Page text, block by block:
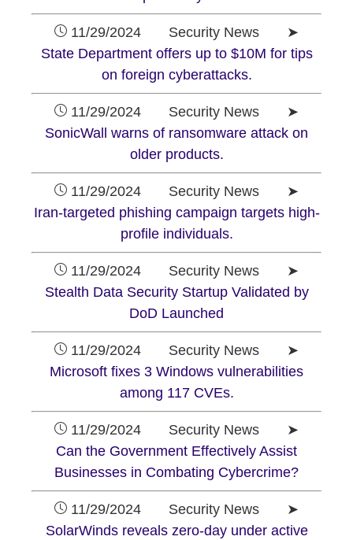
11/29/2024 Security News ➤
State Department offers up to $10M for tips
on foreign cyberattacks.
11/29/2024 Security News ➤
SonicWall warns of ransomware attack on
older products.
11/29/2024 Security News ➤
Iran-targeted phishing campaign targets high-
profile individuals.
11/29/2024 Security News ➤
Stealth Data Security Startup Validated by
DoD Launched
11/29/2024 Security News ➤
Microsoft fixes 3 Windows vulnerabilities
among 117 CVEs.
11/29/2024 Security News ➤
Can the Government Effectively Assist
Businesses in Combating Cybercrime?
11/29/2024 Security News ➤
SolarWinds reveals zero-day under active